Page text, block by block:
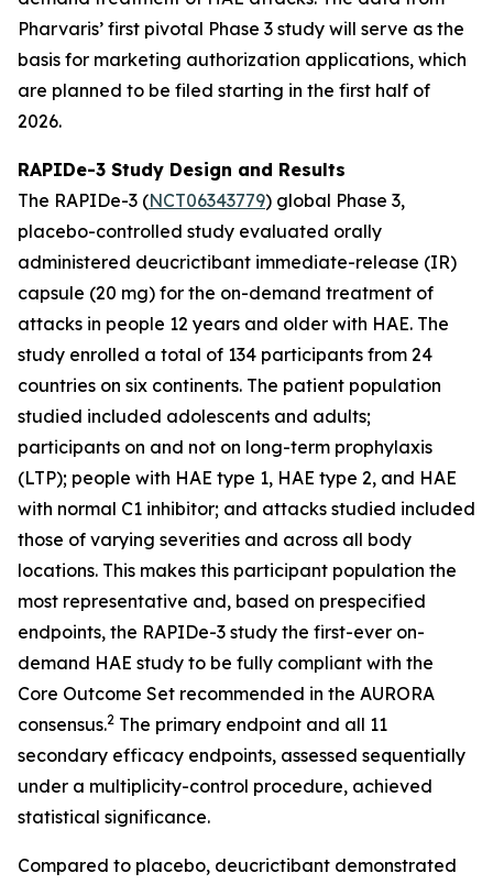
Pharvaris’ first pivotal Phase 3 study will serve as the
basis for marketing authorization applications, which
are planned to be filed starting in the first half of
2026.
RAPIDe-3 Study Design and Results
The RAPIDe-3 (NCT06343779) global Phase 3,
placebo-controlled study evaluated orally
administered deucrictibant immediate-release (IR)
capsule (20 mg) for the on-demand treatment of
attacks in people 12 years and older with HAE. The
study enrolled a total of 134 participants from 24
countries on six continents. The patient population
studied included adolescents and adults;
participants on and not on long-term prophylaxis
(LTP); people with HAE type 1, HAE type 2, and HAE
with normal C1 inhibitor; and attacks studied included
those of varying severities and across all body
locations. This makes this participant population the
most representative and, based on prespecified
endpoints, the RAPIDe-3 study the first-ever on-
demand HAE study to be fully compliant with the
Core Outcome Set recommended in the AURORA
consensus.2 The primary endpoint and all 11
secondary efficacy endpoints, assessed sequentially
under a multiplicity-control procedure, achieved
statistical significance.
Compared to placebo, deucrictibant demonstrated